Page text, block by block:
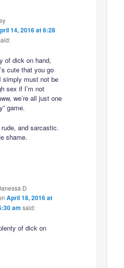
14, 2016 at 6:28
of dick on hand,
cute that you go
simply must not be
sex if I’m not
we’re all just one
game.
rude, and sarcastic.
shame.
D
April 18, 2016 at
am said:
of dick on